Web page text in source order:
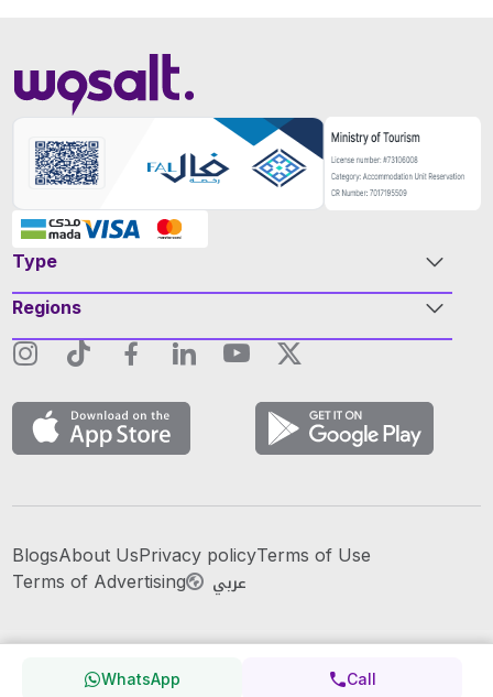
Type
Regions
BlogsAbout UsPrivacy policyTerms of Use
Terms of Advertising
عربي
WhatsApp Call